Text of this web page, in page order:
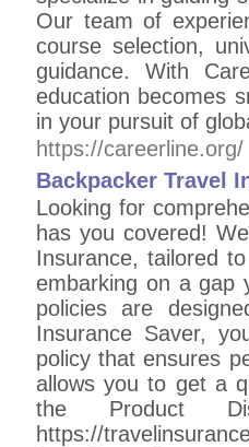
Our team of
course selection,
guidance. With
education becomes
in your pursuit of
https://careerline.org/
Backpacker Travel
Looking for
has you covered!
Insurance, tailored
embarking on a gap
policies are
Insurance Saver,
policy that ensures
allows you to get a
the Product
https://